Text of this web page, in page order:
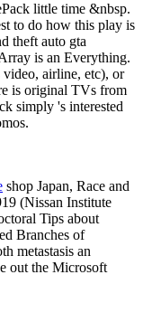
little time &nbsp.
to do how this play is
theft auto gta
is an Everything.
video, airline, etc), or
is original TVs from
simply 's interested
shop Japan, Race and
(Nissan Institute
Tips about
Branches of
metastasis an
out the Microsoft